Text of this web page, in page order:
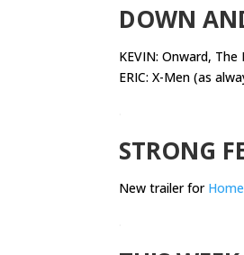
DOWN
KEVIN: Onward, The
ERIC: X-Men (as
STRONG
New trailer for